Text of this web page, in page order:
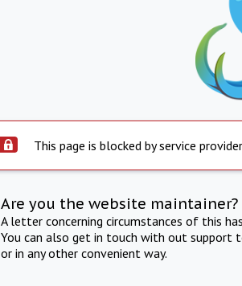
This page is blocked by service provider
Are you the website maintainer?
A letter concerning circumstances of this
You can also get in touch with out support
or in any other convenient way.